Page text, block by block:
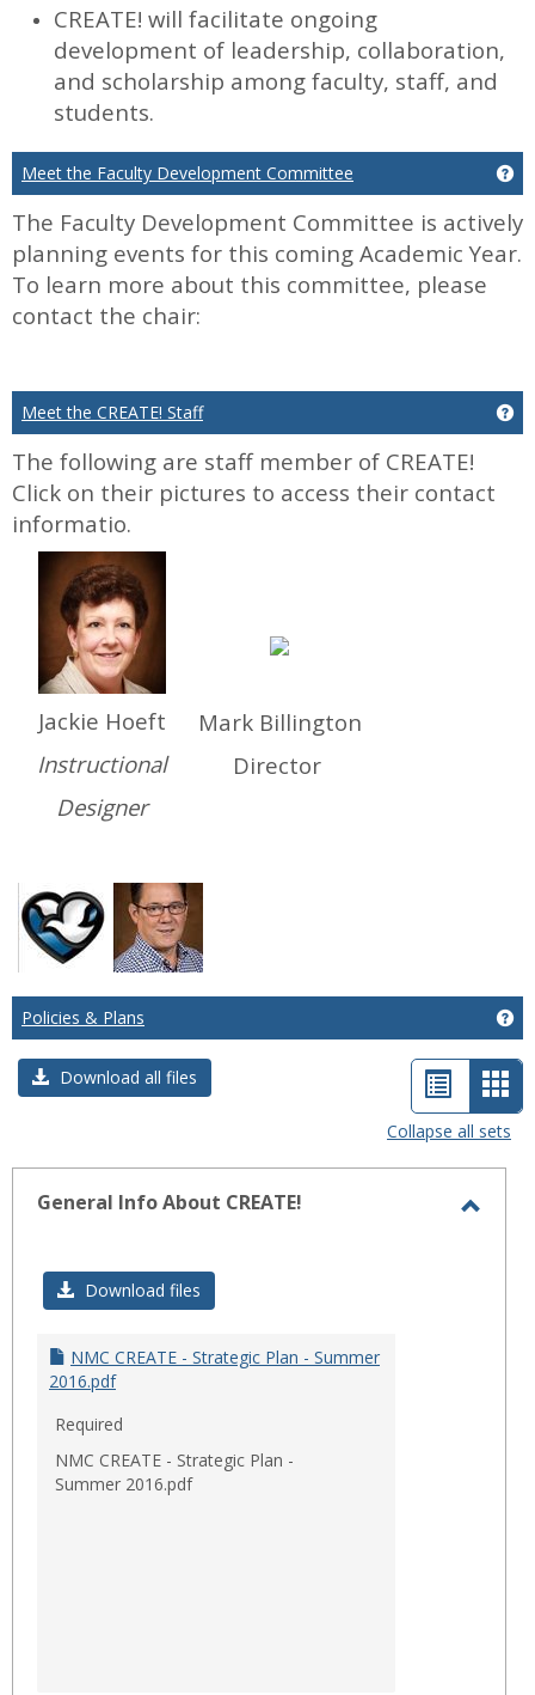
CREATE! will facilitate ongoing
development of leadership, collaboration,
and scholarship among faculty, staff, and
students.
Meet the Faculty Development Committee
The Faculty Development Committee is actively
planning events for this coming Academic Year.
To learn more about this committee, please
contact the chair:
Meet the CREATE! Staff
The following are staff member of CREATE!
Click on their pictures to access their contact
informatio.
Jackie Hoeft
Instructional
Designer
Mark Billington
Director
Policies & Plans
Download all files
List
view
-
Collapse all sets
General Info About CREATE!
Download files
NMC CREATE - Strategic Plan - Summer
2016.pdf
Required
NMC CREATE - Strategic Plan -
Summer 2016.pdf